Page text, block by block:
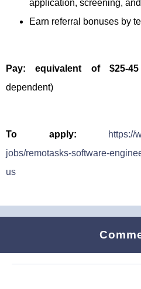
application, screening,
Earn referral bonuses by
Pay: equivalent of $25-
dependent)
To apply:
https://
jobs/remotasks-software-
us